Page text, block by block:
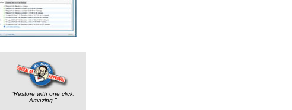
"Restore with one click.
Amazing."